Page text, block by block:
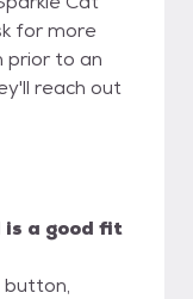
for more
prior to an
reach out
is a good fit
button,